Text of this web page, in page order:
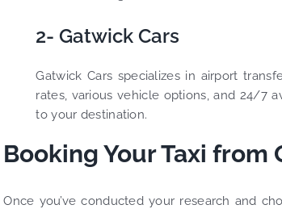
2- Gatwick Cars
Gatwick Cars specializes in airport
rates, various vehicle options, and 24/7
to your destination.
Booking Your Taxi
Once you’ve conducted your research and